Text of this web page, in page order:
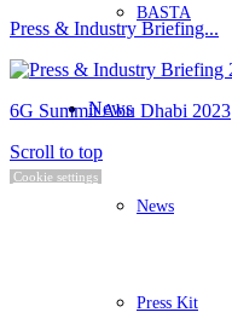
BASTA
News
News
Press Kit
Press & Industry Briefing...
6G Summit Abu Dhabi 2023
Scroll to top
Cookie settings